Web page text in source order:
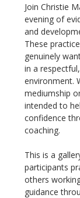
Join Christie
evening of
and
These
genuinely
in a
environment.
mediumship
intended to
confidence
coaching.
This is a
participants
others
guidance